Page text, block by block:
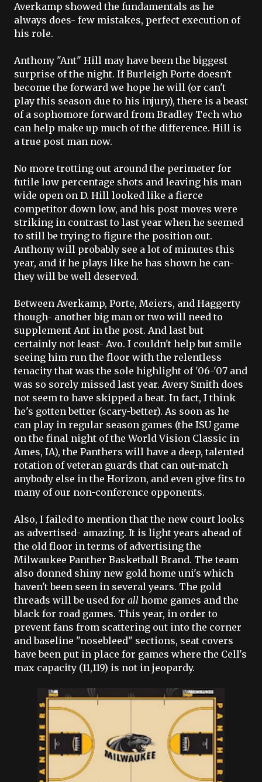
Averkamp showed the fundamentals as he
always does- few mistakes, perfect execution of
his role.
Anthony "Ant" Hill may have been the biggest
surprise of the night. IfBurleigh Porte doesn't
become the forward we hope he will (or can't
play this season due to his injury), there is a beast
of a sophomore forward from Bradley Tech who
can help make up much of the difference. Hill is
a true post man now.
No more trotting out around the perimeter for
futile low percentage shots and leaving his man
wide open on D. Hill looked like a fierce
competitor down low, and his post moves were
striking in contrast to last year when he seemed
to still be trying to figure the position out.
Anthony will probably see a lot of minutes this
year, and if he plays like he has shown he can-
they will be well deserved.
Between Averkamp, Porte, Meiers, and Haggerty
though- another big man or two will need to
supplement Ant in the post. And last but
certainly not least- Avo. I couldn't help but smile
seeing him run the floor with the relentless
tenacity that was the sole highlight of '06-'07 and
was so sorely missed last year. Avery Smith does
not seem to have skipped a beat. In fact, I think
he's gotten better (scary-better). As soon as he
can play in regular season games (the ISUgame
on the final night of the World Vision Classic in
Ames, IA), the Panthers will have a deep, talented
rotation of veteran guards that can out-match
anybody else in the Horizon, and even give fits to
many of our non-conference opponents.
Also, I failed to mention that the new court looks
as advertised- amazing. It is light years ahead of
the old floor in terms of advertising the
Milwaukee Panther Basketball Brand. The team
also donned shiny new gold home uni's which
haven't been seen in several years. The gold
threads will be used for all home games and the
black for road games. This year, in order to
prevent fans from scattering out into the corner
and baseline "nosebleed" sections, seat covers
have been put in place for games where the Cell's
max capacity (11,119) is not in jeopardy.